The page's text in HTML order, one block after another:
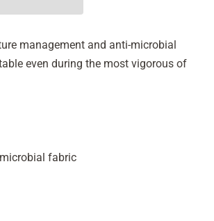
management and anti-microbial
even during the most vigorous of
fabric